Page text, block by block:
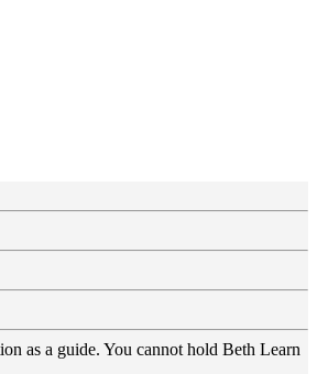
as a guide. You cannot hold Beth Learn